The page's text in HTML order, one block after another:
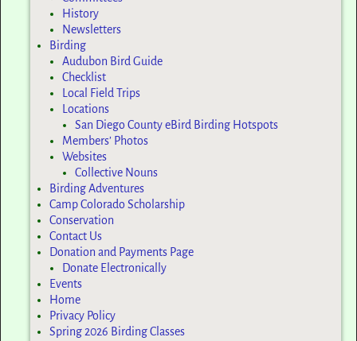
History
Newsletters
Birding
Audubon Bird Guide
Checklist
Local Field Trips
Locations
San Diego County eBird Birding Hotspots
Members’ Photos
Websites
Collective Nouns
Birding Adventures
Camp Colorado Scholarship
Conservation
Contact Us
Donation and Payments Page
Donate Electronically
Events
Home
Privacy Policy
Spring 2026 Birding Classes